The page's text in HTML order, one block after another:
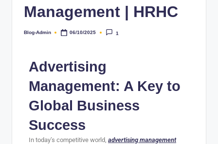
Management | HRHC
Blog-Admin 06/10/2025 1
Advertising
Management: A Key to
Global Business
Success
In today’s competitive world, advertising management